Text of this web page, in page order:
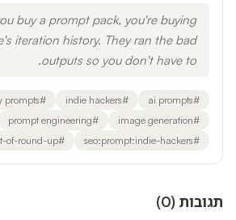
buy a prompt pack, you're buying
iteration history. They ran the bad
outputs so you don't have to.
#
ai prompts
#
indie hackers
#
prompts
#
image generation
#
prompt engineering
#
seo:prompt:indie-hackers
#
of-round-up
תגובות (
0
)